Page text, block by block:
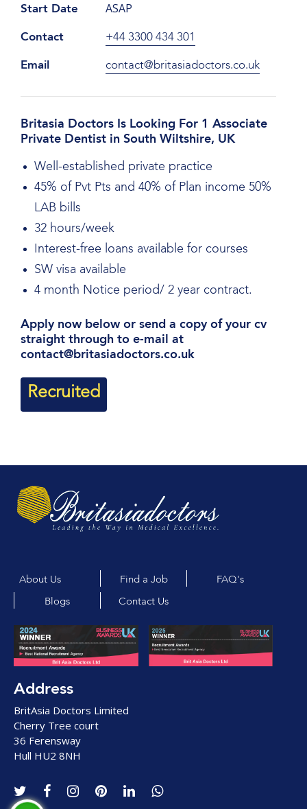
Start Date ASAP
Contact +44 3300 434 301
Email contact@britasiadoctors.co.uk
Britasia Doctors Is Looking For 1 Associate
Private Dentist in South Wiltshire, UK
Well-established private practice
45% of Pvt Pts and 40% of Plan income 50%
LAB bills
32 hours/week
Interest-free loans available for courses
SW visa available
4 month Notice period/ 2 year contract.
Apply now below or send a copy of your cv
straight through to e-mail at
contact@britasiadoctors.co.uk
Recruited
About Us Find a Job FAQ's
Blogs Contact Us
Address
BritAsia Doctors Limited
Cherry Tree court
36 Ferensway
Hull HU2 8NH